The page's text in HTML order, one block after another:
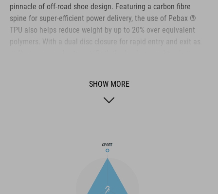
pinnacle of off-road shoe design. Featuring a carbon fibre
spine for super-efficient power delivery, the use of Pebax ®
TPU also helps reduce weight by up to 20% over equivalent
polymers. With a dual disc closure for rapid entry and exit as
toughest conditions, and the NF Ergonomics insole has the
best possible cushioning and pressure distribution to help
SHOW MORE